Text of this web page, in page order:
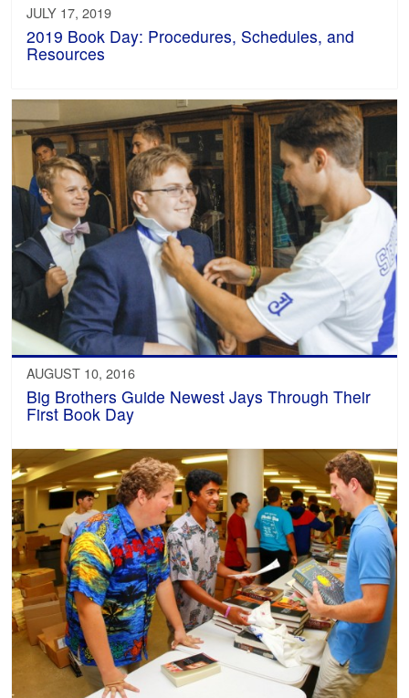
JULY 17, 2019
2019 Book Day: Procedures, Schedules, and
Resources
AUGUST 10, 2016
Big Brothers Guide Newest Jays Through Their
First Book Day